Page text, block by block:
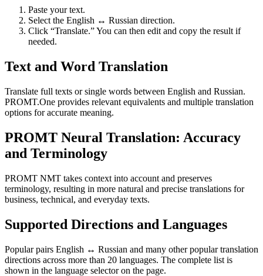
Paste your text.
Select the English ↔ Russian direction.
Click “Translate.” You can then edit and copy the result if
needed.
Text and Word Translation
Translate full texts or single words between English and Russian.
PROMT.One provides relevant equivalents and multiple translation
options for accurate meaning.
PROMT Neural Translation: Accuracy
and Terminology
PROMT NMT takes context into account and preserves
terminology, resulting in more natural and precise translations for
business, technical, and everyday texts.
Supported Directions and Languages
Popular pairs English ↔ Russian and many other popular translation
directions across more than 20 languages. The complete list is
shown in the language selector on the page.